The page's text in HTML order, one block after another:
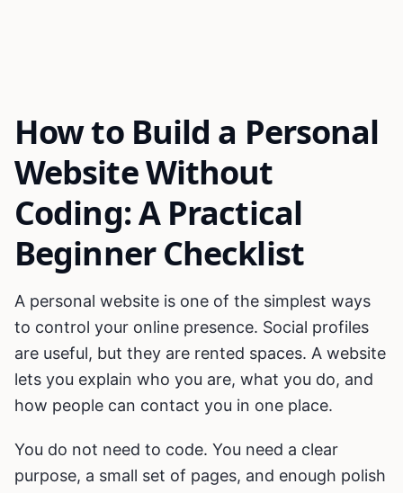
How to Build a Personal
Website Without
Coding: A Practical
Beginner Checklist
A personal website is one of the simplest ways
to control your online presence. Social profiles
are useful, but they are rented spaces. A website
lets you explain who you are, what you do, and
how people can contact you in one place.
You do not need to code. You need a clear
purpose, a small set of pages, and enough polish